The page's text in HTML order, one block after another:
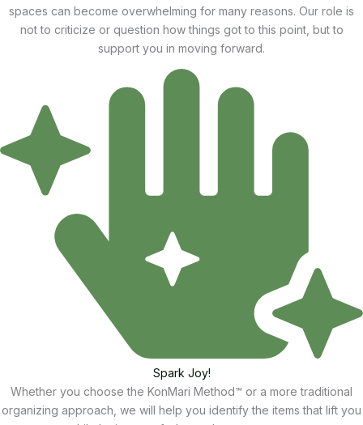
spaces can become overwhelming for many reasons. Our role is
not to criticize or question how things got to this point, but to
support you in moving forward.
Spark Joy!
Whether you choose the KonMari Method™ or a more traditional
organizing approach, we will help you identify the items that lift you